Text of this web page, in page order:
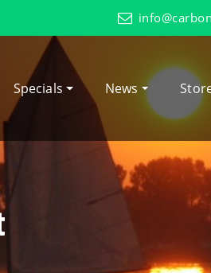
Specials News